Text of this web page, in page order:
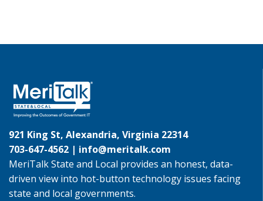
921 King St, Alexandria, Virginia 22314
703-647-4562 | info@meritalk.com
MeriTalk State and Local provides an honest, data-
driven view into hot-button technology issues facing
state and local governments.